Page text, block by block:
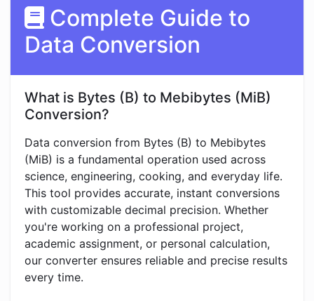
Complete Guide to
Data Conversion
What is Bytes (B) to Mebibytes (MiB)
Conversion?
Data conversion from Bytes (B) to Mebibytes
(MiB) is a fundamental operation used across
science, engineering, cooking, and everyday life.
This tool provides accurate, instant conversions
with customizable decimal precision. Whether
you're working on a professional project,
academic assignment, or personal calculation,
our converter ensures reliable and precise results
every time.